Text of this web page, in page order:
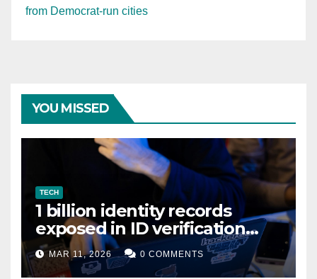
from Democrat-run cities
YOU MISSED
TECH
1 billion identity records
exposed in ID verification
data leak
MAR 11, 2026 0 COMMENTS